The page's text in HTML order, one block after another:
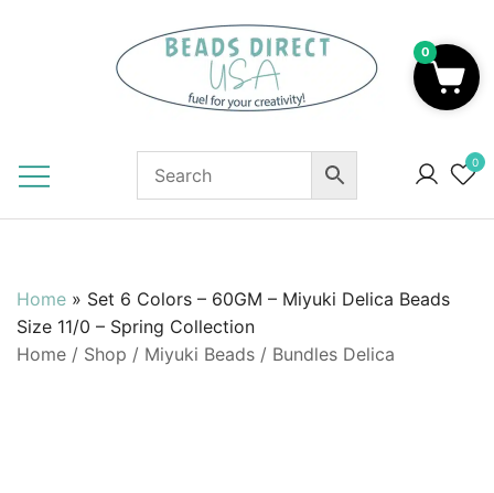
0
Home » Set 6 Colors – 60GM – Miyuki Delica Beads
Size 11/0 – Spring Collection
Home / Shop / Miyuki Beads / Bundles Delica
0